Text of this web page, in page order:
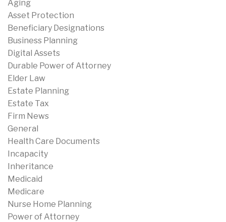
Aging
Asset Protection
Beneficiary Designations
Business Planning
Digital Assets
Durable Power of Attorney
Elder Law
Estate Planning
Estate Tax
Firm News
General
Health Care Documents
Incapacity
Inheritance
Medicaid
Medicare
Nurse Home Planning
Power of Attorney